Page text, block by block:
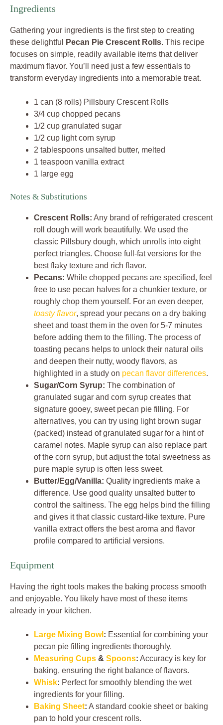
Ingredients
Gathering your ingredients is the first step to creating
these delightful
Pecan Pie Crescent Rolls. This recipe
focuses on simple, readily available items that deliver
maximum flavor. You’ll need just a few essentials to
transform everyday ingredients into a memorable treat.
1 can (8 rolls) Pillsbury Crescent Rolls
3/4 cup chopped pecans
1/2 cup granulated sugar
1/2 cup light corn syrup
2 tablespoons unsalted butter, melted
1 teaspoon vanilla extract
1 large egg
Notes & Substitutions
Crescent Rolls: Any brand of refrigerated crescent
roll dough will work beautifully. We used the
classic Pillsbury dough, which unrolls into eight
perfect triangles. Choose full-fat versions for the
best flaky texture and rich flavor.
Pecans: While chopped pecans are specified, feel
free to use pecan halves for a chunkier texture, or
roughly chop them yourself. For an even deeper,
toasty flavor, spread your pecans on a dry baking
sheet and toast them in the oven for 5-7 minutes
before adding them to the filling. The process of
toasting pecans helps to unlock their natural oils
and deepen their nutty, woody flavors, as
highlighted in a study on pecan flavor differences.
Sugar/Corn Syrup: The combination of
granulated sugar and corn syrup creates that
signature gooey, sweet pecan pie filling. For
alternatives, you can try using light brown sugar
(packed) instead of granulated sugar for a hint of
caramel notes. Maple syrup can also replace part
of the corn syrup, but adjust the total sweetness as
pure maple syrup is often less sweet.
Butter/Egg/Vanilla: Quality ingredients make a
difference. Use good quality unsalted butter to
control the saltiness. The egg helps bind the filling
and gives it that classic custard-like texture. Pure
vanilla extract offers the best aroma and flavor
profile compared to artificial versions.
Equipment
Having the right tools makes the baking process smooth
and enjoyable. You likely have most of these items
already in your kitchen.
Large Mixing Bowl : Essential for combining your
pecan pie filling ingredients thoroughly.
Measuring Cups & Spoons: Accuracy is key for
baking, ensuring the right balance of flavors.
Whisk: Perfect for smoothly blending the wet
ingredients for your filling.
Baking Sheet: A standard cookie sheet or baking
pan to hold your crescent rolls.